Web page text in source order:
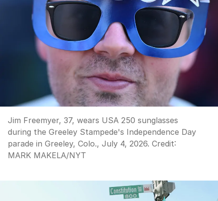
Jim Freemyer, 37, wears USA 250 sunglasses
during the Greeley Stampede's Independence Day
parade in Greeley, Colo., July 4, 2026. Credit:
MARK MAKELA/NYT